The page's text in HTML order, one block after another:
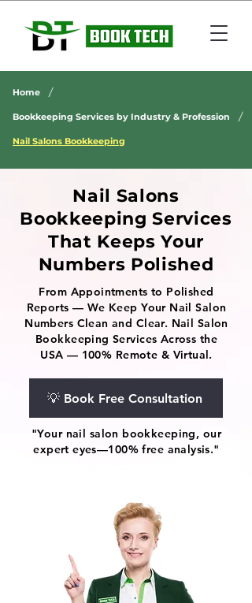
Home /
Bookkeeping Services by Industry & Profession /
Nail Salons Bookkeeping
Nail Salons
Bookkeeping Services
That Keeps Your
Numbers Polished
From Appointments to Polished
Reports — We Keep Your Nail Salon
Numbers Clean and Clear. Nail Salon
Bookkeeping Services Across the
USA — 100% Remote & Virtual.
💡 Book Free Consultation
"Your nail salon bookkeeping, our
expert eyes—100% free analysis."